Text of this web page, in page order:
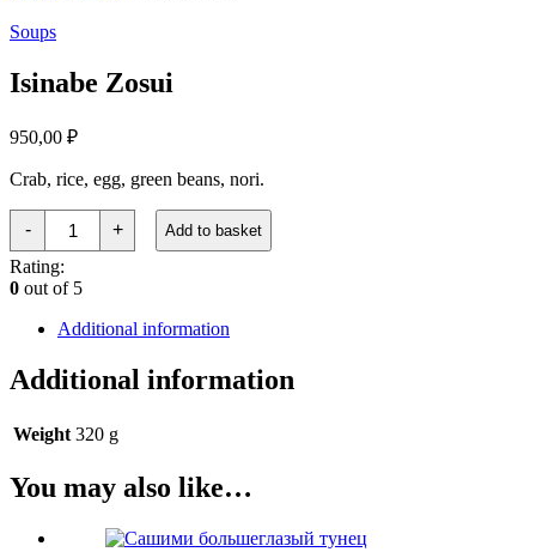
Soups
Isinabe Zosui
950,00 ₽
Crab, rice, egg, green beans, nori.
-
Исинабэ
Дзосуй
quantity
+ Add to basket
Rating:
0 out of 5
Additional information
Additional information
Weight 320 g
You may also like…